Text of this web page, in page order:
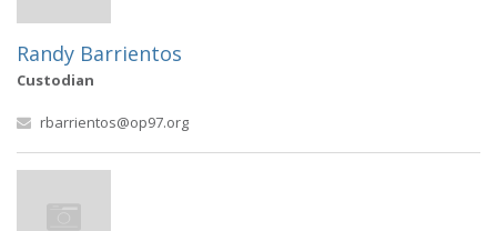
Randy Barrientos
Custodian
rbarrientos@op97.org